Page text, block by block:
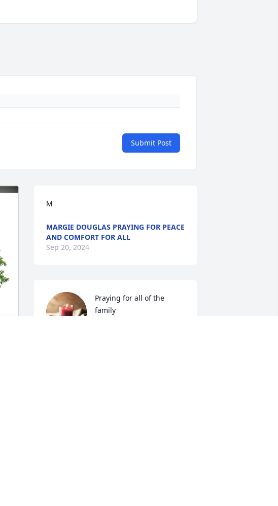
Submit Post
M
MARGIE DOUGLAS PRAYING FOR PEACE
AND COMFORT FOR ALL
Sep 20, 2024
Praying for all of the
family